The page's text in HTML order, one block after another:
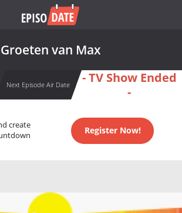
Groeten van Max
Next Episode Air Date
- TV Show Ended
-
create
Register Now!